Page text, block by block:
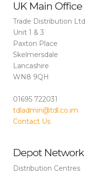
UK Main Office
Trade Distribution Ltd
Unit 1 & 3
Paxton Place
Skelmersdale
Lancashire
WN8 9QH
01695 722031
tdladmin@tdl.co.im
Contact Us
Depot Network
Distribution Centres